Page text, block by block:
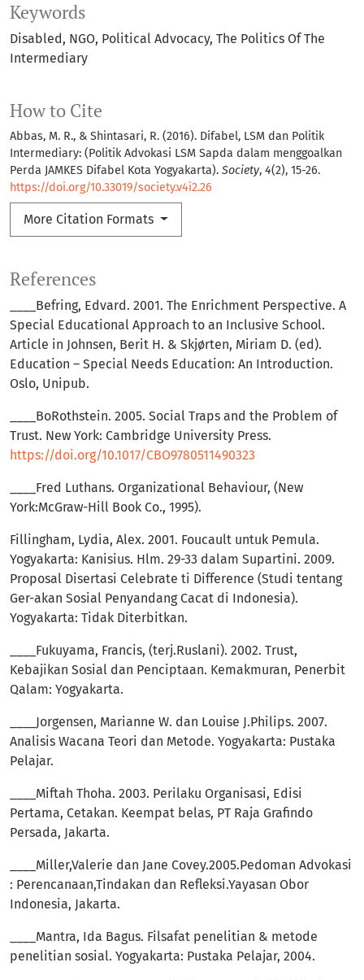
Keywords
Disabled NGO Political Advocacy The Politics Of The
Intermediary
How to Cite
Abbas, M. R., & Shintasari, R. (2016). Difabel, LSM dan Politik
Intermediary: (Politik Advokasi LSM Sapda dalam menggoalkan
Perda JAMKES Difabel Kota Yogyakarta). Society, 4(2), 15-26.
https://doi.org/10.33019/society.v4i2.26
More Citation Formats
References
____Befring, Edvard. 2001. The Enrichment Perspective. A
Special Educational Approach to an Inclusive School.
Article in Johnsen, Berit H. & Skjørten, Miriam D. (ed).
Education – Special Needs Education: An Introduction.
Oslo, Unipub.
____BoRothstein. 2005. Social Traps and the Problem of
Trust. New York: Cambridge University Press.
https://doi.org/10.1017/CBO9780511490323
____Fred Luthans. Organizational Behaviour, (New
York:McGraw-Hill Book Co., 1995).
Fillingham, Lydia, Alex. 2001. Foucault untuk Pemula.
Yogyakarta: Kanisius. Hlm. 29-33 dalam Supartini. 2009.
Proposal Disertasi Celebrate ti Difference (Studi tentang
Ger-akan Sosial Penyandang Cacat di Indonesia).
Yogyakarta: Tidak Diterbitkan.
____Fukuyama, Francis, (terj.Ruslani). 2002. Trust,
Kebajikan Sosial dan Penciptaan. Kemakmuran, Penerbit
Qalam: Yogyakarta.
____Jorgensen, Marianne W. dan Louise J.Philips. 2007.
Analisis Wacana Teori dan Metode. Yogyakarta: Pustaka
Pelajar.
____Miftah Thoha. 2003. Perilaku Organisasi, Edisi
Pertama, Cetakan. Keempat belas, PT Raja Grafindo
Persada, Jakarta.
____Miller,Valerie dan Jane Covey.2005.Pedoman Advokasi
: Perencanaan,Tindakan dan Refleksi.Yayasan Obor
Indonesia, Jakarta.
____Mantra, Ida Bagus. Filsafat penelitian & metode
penelitian sosial. Yogyakarta: Pustaka Pelajar, 2004.